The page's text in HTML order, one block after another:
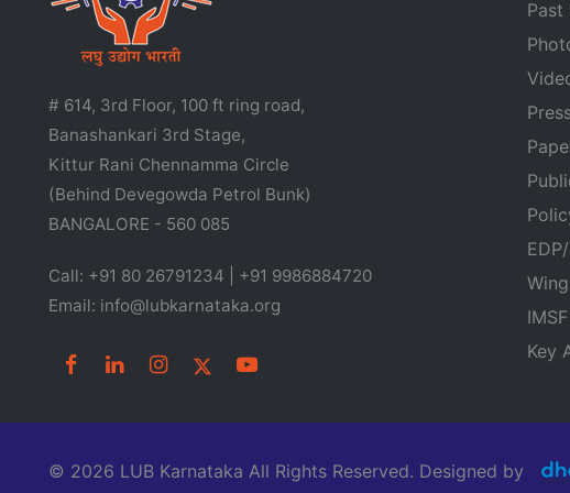
# 614, 3rd Floor, 100 ft ring road,
Banashankari 3rd Stage,
Kittur Rani Chennamma Circle
(Behind Devegowda Petrol Bunk)
BANGALORE - 560 085
Call: +91 80 26791234 | +91 9986884720
Email: info@lubkarnataka.org
Past
Key
© 2026 LUB Karnataka All Rights Reserved. Designed by